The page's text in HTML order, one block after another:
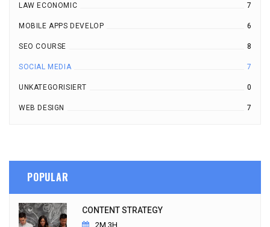
LAW ECONOMIC 7
MOBILE APPS DEVELOP 6
SEO COURSE 8
SOCIAL MEDIA 7
UNKATEGORISIERT 0
WEB DESIGN 7
POPULAR
CONTENT STRATEGY
2M 3H